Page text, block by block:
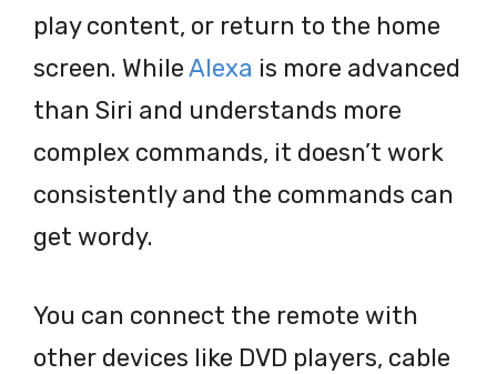
play content, or return to the home
screen. WhileAlexa is more advanced
than Siri and understands more
complex commands, it doesn’t work
consistently and the commands can
get wordy.
You can connect the remote with
other devices like DVD players, cable